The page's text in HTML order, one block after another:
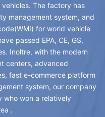
. The factory has
management system, and
(WMI) for world vehicle
passed EPA, CE, GS,
. Inoltre, with the modern
centers, advanced
, fast e-commerce platform
system, our company
who won a relatively
.